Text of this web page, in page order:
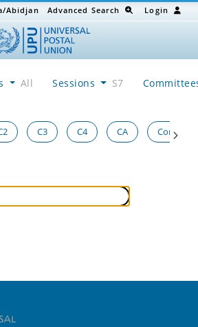
Abidjan Advanced Search Login
All Sessions S7
C3 C4 CA Congress